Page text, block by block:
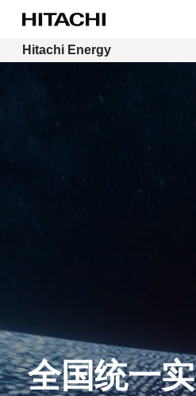
Hitachi Energy
全国统一